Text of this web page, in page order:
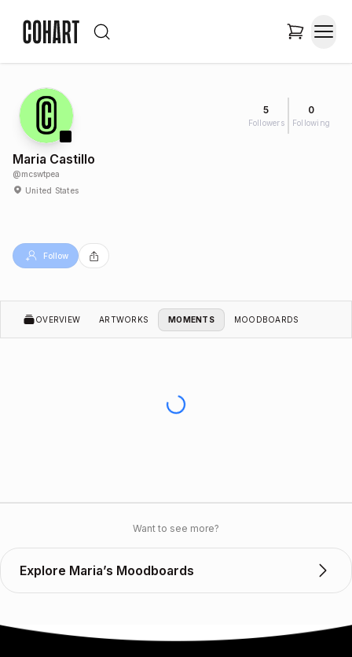
5
Followers
0
Following
Maria Castillo
@mcswtpea
United States
Follow
OVERVIEW ARTWORKS MOMENTS MOODBOARDS
Want to see more?
Explore Maria’s Moodboards